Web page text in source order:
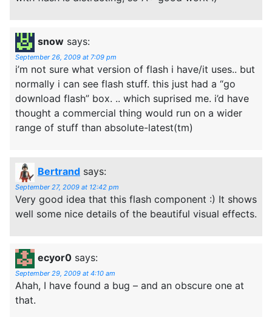
snow says:
September 26, 2009 at 7:09 pm
i’m not sure what version of flash i have/it uses.. but
normally i can see flash stuff. this just had a “go
download flash” box. .. which suprised me. i’d have
thought a commercial thing would run on a wider
range of stuff than absolute-latest(tm)
Bertrand says:
September 27, 2009 at 12:42 pm
Very good idea that this flash component :) It shows
well some nice details of the beautiful visual effects.
ecyor0 says:
September 29, 2009 at 4:10 am
Ahah, I have found a bug – and an obscure one at
that.